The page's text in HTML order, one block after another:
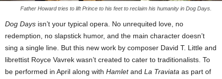
Father Howard tries to lift Prince to his feet to reclaim his humanity in Dog Days.
Dog Days isn’t your typical opera. No unrequited love, no
redemption, no slapstick humor, and the main character doesn’t
sing a single line. But this new work by composer David T. Little and
librettist Royce Vavrek wasn’t created to cater to traditionalists. To
be performed in April along with Hamletand La Traviata as part of